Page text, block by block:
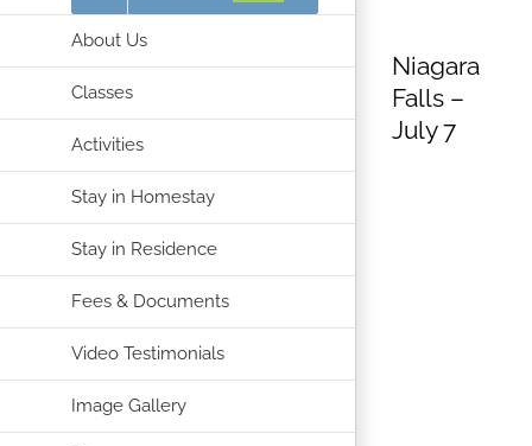
About Us
Classes
Activities
Stay in Homestay
Stay in Residence
Fees & Documents
Video Testimonials
Image Gallery
Niagara
Falls –
July 7